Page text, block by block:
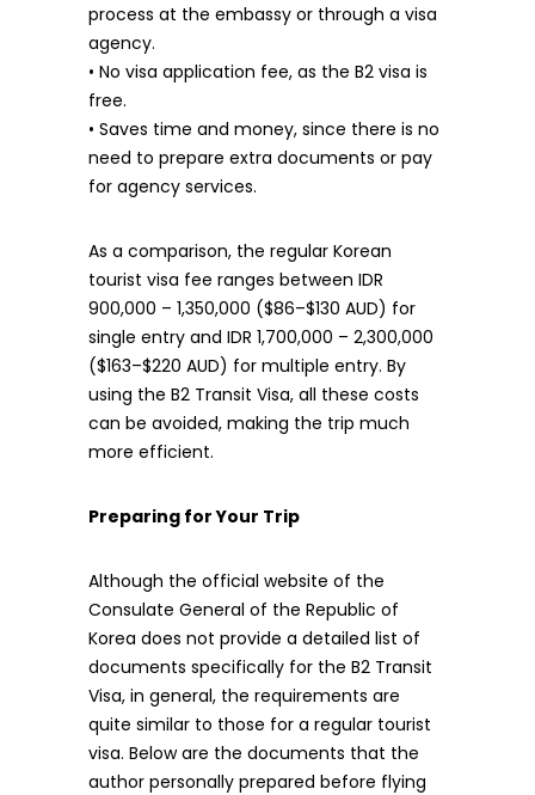
process at the embassy or through a visa
agency.
• No visa application fee, as the B2 visa is
free.
• Saves time and money, since there is no
need to prepare extra documents or pay
for agency services.
As a comparison, the regular Korean
tourist visa fee ranges between IDR
900,000 – 1,350,000 ($86–$130 AUD) for
single entry and IDR 1,700,000 – 2,300,000
($163–$220 AUD) for multiple entry. By
using the B2 Transit Visa, all these costs
can be avoided, making the trip much
more efficient.
Preparing for Your Trip
Although the official website of the
Consulate General of the Republic of
Korea does not provide a detailed list of
documents specifically for the B2 Transit
Visa, in general, the requirements are
quite similar to those for a regular tourist
visa. Below are the documents that the
author personally prepared before flying